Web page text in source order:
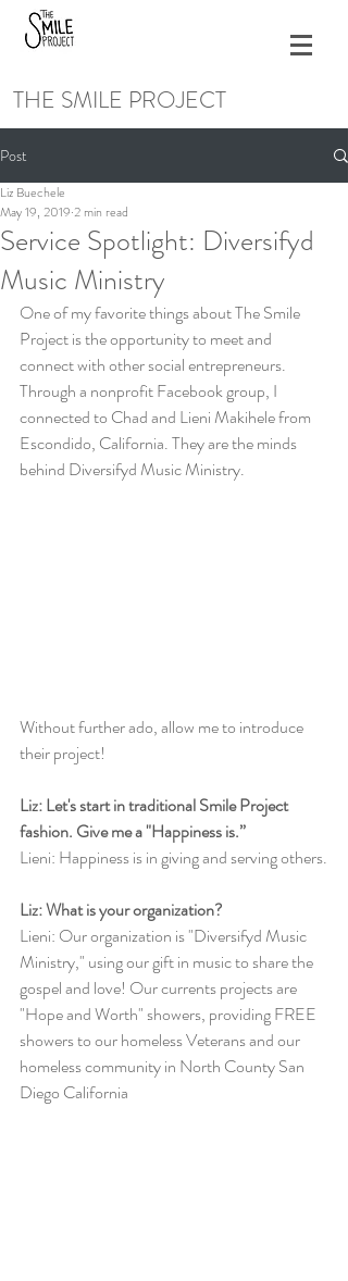
THE SMILE PROJECT
Post
Service Spotlight: Diversifyd
Music Ministry
Liz Buechele
May 19, 2019 2 min read
One of my favorite things about The Smile
Project is the opportunity to meet and
connect with other social entrepreneurs.
Through a nonprofit Facebook group, I
connected to Chad and Lieni Makihele from
Escondido, California. They are the minds
behind Diversifyd Music Ministry.
Without further ado, allow me to introduce
their project!
Liz: Let's start in traditional Smile Project
fashion. Give me a "Happiness is.”
Lieni: Happiness is in giving and serving others.
Liz: What is your organization?
Lieni: Our organization is "Diversifyd Music
Ministry," using our gift in music to share the
gospel and love! Our currents projects are
"Hope and Worth" showers, providing FREE
showers to our homeless Veterans and our
homeless community in North County San
Diego California